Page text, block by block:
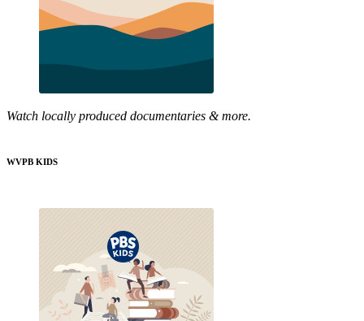
Watch locally produced documentaries & more.
WVPB KIDS